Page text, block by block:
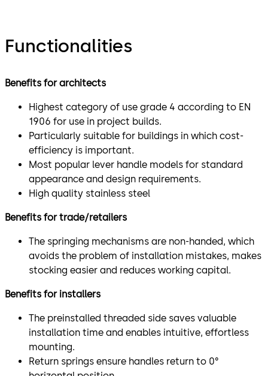
Functionalities
Benefits for architects
Highest category of use grade 4 according to EN
1906 for use in project builds.
Particularly suitable for buildings in which cost-
efficiency is important.
Most popular lever handle models for standard
appearance and design requirements.
High quality stainless steel
Benefits for trade/retailers
The springing mechanisms are non-handed, which
avoids the problem of installation mistakes, makes
stocking easier and reduces working capital.
Benefits for installers
The preinstalled threaded side saves valuable
installation time and enables intuitive, effortless
mounting.
Return springs ensure handles return to 0°